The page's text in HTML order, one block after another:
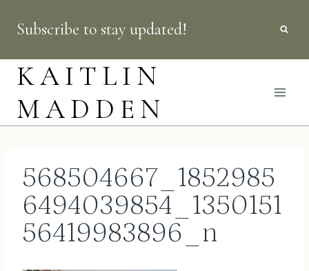
content
Subscribe to stay updated!
KAITLIN
MADDEN
568504667_1852985
6494039854_1350151
56419983896_n